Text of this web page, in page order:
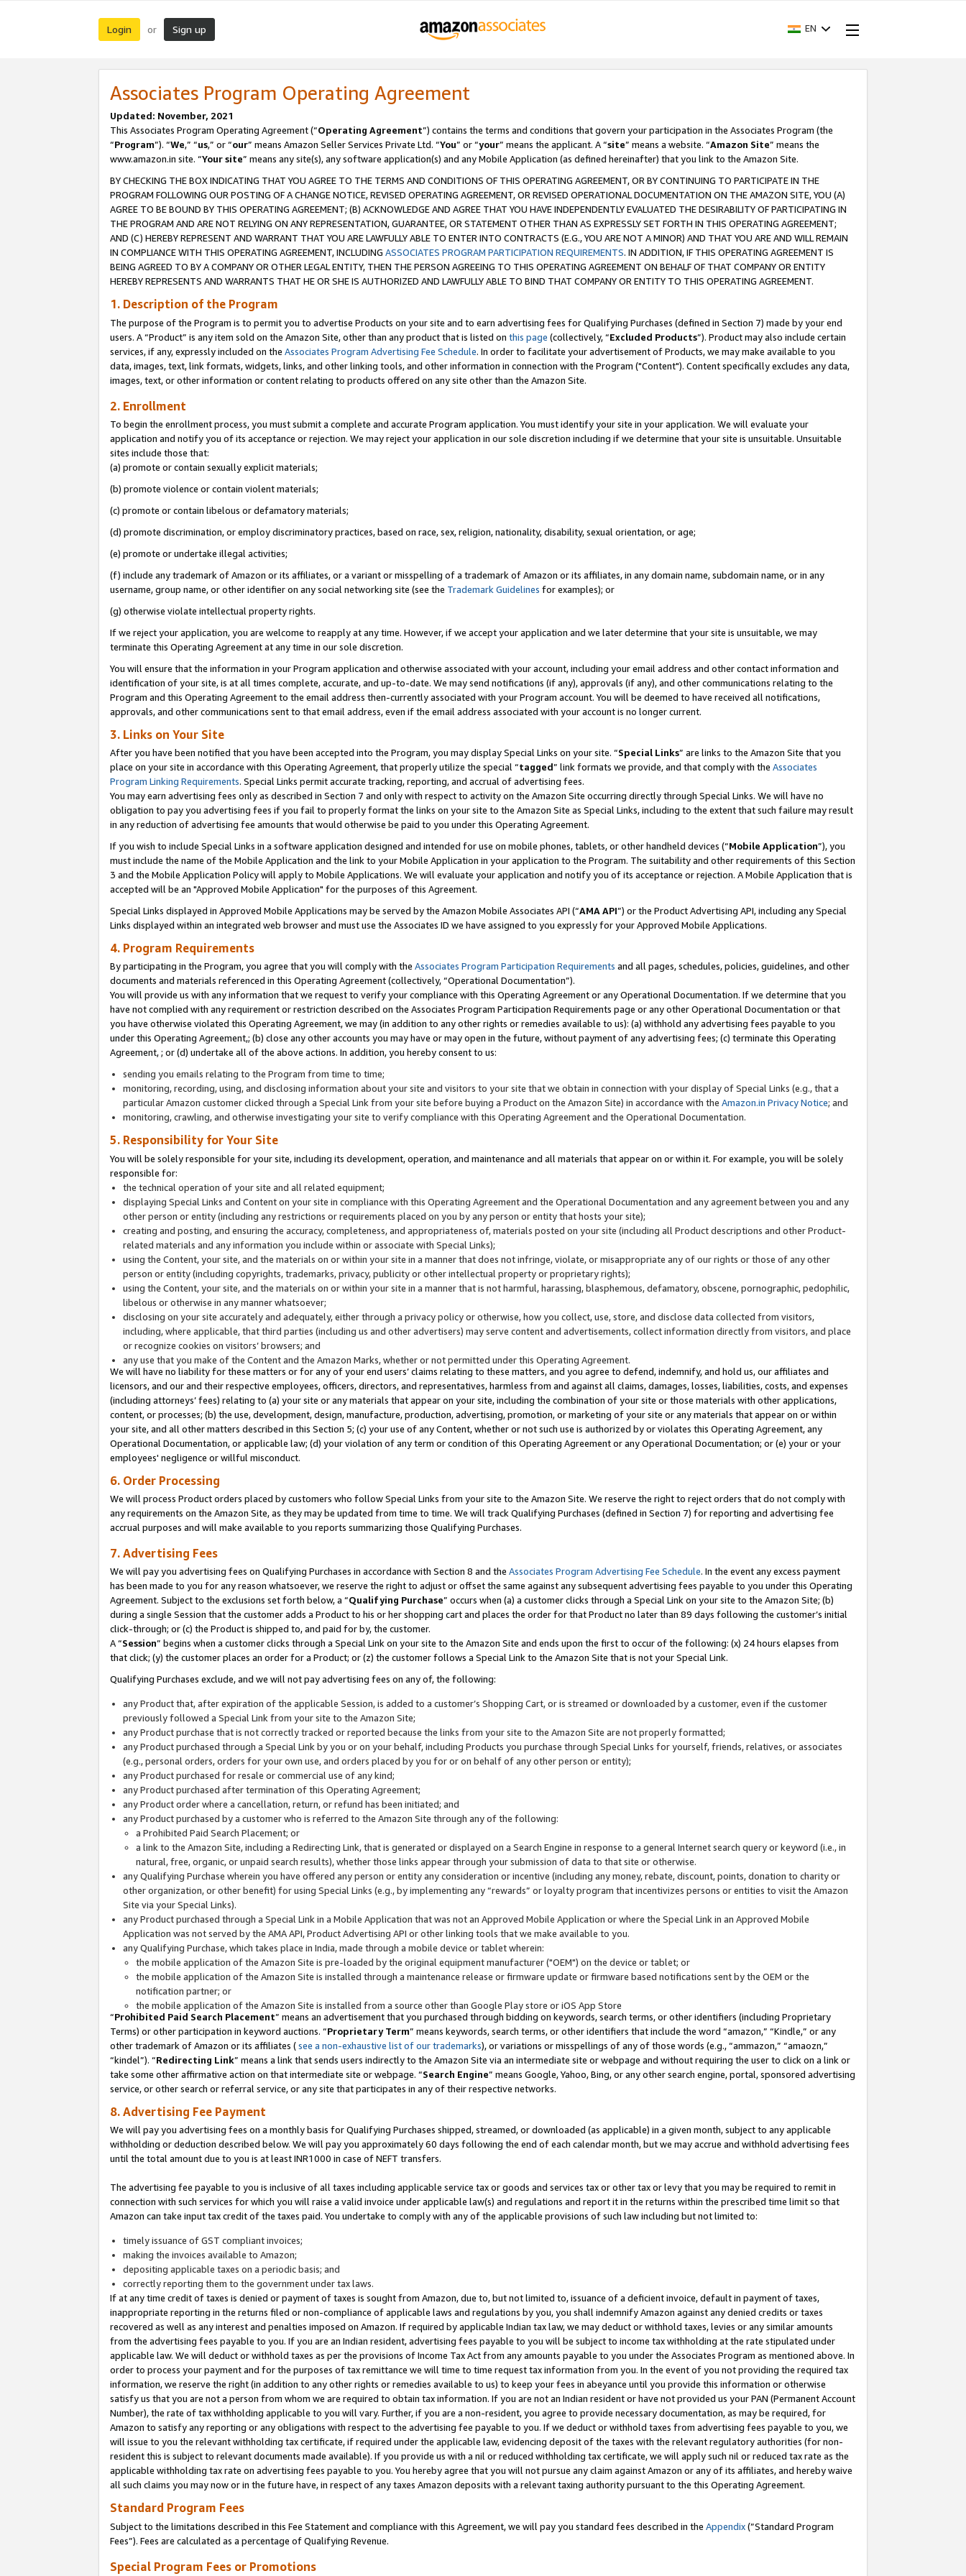
Login or Sign up EN
Associates Program Operating Agreement
Updated: November, 2021
This Associates Program Operating Agreement (“Operating Agreement”) contains the terms and conditions that govern your participation in the Associates Program (the
“Program”). “We,” “us,” or “our” means Amazon Seller Services Private Ltd. “You” or “your” means the applicant. A “site” means a website. “Amazon Site” means the
www.amazon.in site. “Your site” means any site(s), any software application(s) and any Mobile Application (as defined hereinafter) that you link to the Amazon Site.
BY CHECKING THE BOX INDICATING THAT YOU AGREE TO THE TERMS AND CONDITIONS OF THIS OPERATING AGREEMENT, OR BY CONTINUING TO PARTICIPATE IN THE
PROGRAM FOLLOWING OUR POSTING OF A CHANGE NOTICE, REVISED OPERATING AGREEMENT, OR REVISED OPERATIONAL DOCUMENTATION ON THE AMAZON SITE, YOU (A)
AGREE TO BE BOUND BY THIS OPERATING AGREEMENT; (B) ACKNOWLEDGE AND AGREE THAT YOU HAVE INDEPENDENTLY EVALUATED THE DESIRABILITY OF PARTICIPATING IN
THE PROGRAM AND ARE NOT RELYING ON ANY REPRESENTATION, GUARANTEE, OR STATEMENT OTHER THAN AS EXPRESSLY SET FORTH IN THIS OPERATING AGREEMENT;
AND (C) HEREBY REPRESENT AND WARRANT THAT YOU ARE LAWFULLY ABLE TO ENTER INTO CONTRACTS (E.G., YOU ARE NOT A MINOR) AND THAT YOU ARE AND WILL REMAIN
IN COMPLIANCE WITH THIS OPERATING AGREEMENT, INCLUDING ASSOCIATES PROGRAM PARTICIPATION REQUIREMENTS. IN ADDITION, IF THIS OPERATING AGREEMENT IS
BEING AGREED TO BY A COMPANY OR OTHER LEGAL ENTITY, THEN THE PERSON AGREEING TO THIS OPERATING AGREEMENT ON BEHALF OF THAT COMPANY OR ENTITY
HEREBY REPRESENTS AND WARRANTS THAT HE OR SHE IS AUTHORIZED AND LAWFULLY ABLE TO BIND THAT COMPANY OR ENTITY TO THIS OPERATING AGREEMENT.
1. Description of the Program
The purpose of the Program is to permit you to advertise Products on your site and to earn advertising fees for Qualifying Purchases (defined in Section 7) made by your end
users. A “Product” is any item sold on the Amazon Site, other than any product that is listed on this page (collectively, “Excluded Products”). Product may also include certain
services, if any, expressly included on the Associates Program Advertising Fee Schedule. In order to facilitate your advertisement of Products, we may make available to you
data, images, text, link formats, widgets, links, and other linking tools, and other information in connection with the Program ("Content"). Content specifically excludes any data,
images, text, or other information or content relating to products offered on any site other than the Amazon Site.
2. Enrollment
To begin the enrollment process, you must submit a complete and accurate Program application. You must identify your site in your application. We will evaluate your
application and notify you of its acceptance or rejection. We may reject your application in our sole discretion including if we determine that your site is unsuitable. Unsuitable
sites include those that:
(a) promote or contain sexually explicit materials;
(b) promote violence or contain violent materials;
(c) promote or contain libelous or defamatory materials;
(d) promote discrimination, or employ discriminatory practices, based on race, sex, religion, nationality, disability, sexual orientation, or age;
(e) promote or undertake illegal activities;
(f) include any trademark of Amazon or its affiliates, or a variant or misspelling of a trademark of Amazon or its affiliates, in any domain name, subdomain name, or in any
username, group name, or other identifier on any social networking site (see the Trademark Guidelines for examples); or
(g) otherwise violate intellectual property rights.
If we reject your application, you are welcome to reapply at any time. However, if we accept your application and we later determine that your site is unsuitable, we may
terminate this Operating Agreement at any time in our sole discretion.
You will ensure that the information in your Program application and otherwise associated with your account, including your email address and other contact information and
identification of your site, is at all times complete, accurate, and up-to-date. We may send notifications (if any), approvals (if any), and other communications relating to the
Program and this Operating Agreement to the email address then-currently associated with your Program account. You will be deemed to have received all notifications,
approvals, and other communications sent to that email address, even if the email address associated with your account is no longer current.
3. Links on Your Site
After you have been notified that you have been accepted into the Program, you may display Special Links on your site. “Special Links” are links to the Amazon Site that you
place on your site in accordance with this Operating Agreement, that properly utilize the special “tagged” link formats we provide, and that comply with the Associates
Program Linking Requirements. Special Links permit accurate tracking, reporting, and accrual of advertising fees.
You may earn advertising fees only as described in Section 7 and only with respect to activity on the Amazon Site occurring directly through Special Links. We will have no
obligation to pay you advertising fees if you fail to properly format the links on your site to the Amazon Site as Special Links, including to the extent that such failure may result
in any reduction of advertising fee amounts that would otherwise be paid to you under this Operating Agreement.
If you wish to include Special Links in a software application designed and intended for use on mobile phones, tablets, or other handheld devices (“Mobile Application”), you
must include the name of the Mobile Application and the link to your Mobile Application in your application to the Program. The suitability and other requirements of this Section
3 and the Mobile Application Policy will apply to Mobile Applications. We will evaluate your application and notify you of its acceptance or rejection. A Mobile Application that is
accepted will be an "Approved Mobile Application" for the purposes of this Agreement.
Special Links displayed in Approved Mobile Applications may be served by the Amazon Mobile Associates API (“AMA API”) or the Product Advertising API, including any Special
Links displayed within an integrated web browser and must use the Associates ID we have assigned to you expressly for your Approved Mobile Applications.
4. Program Requirements
By participating in the Program, you agree that you will comply with the Associates Program Participation Requirements and all pages, schedules, policies, guidelines, and other
documents and materials referenced in this Operating Agreement (collectively, “Operational Documentation”).
You will provide us with any information that we request to verify your compliance with this Operating Agreement or any Operational Documentation. If we determine that you
have not complied with any requirement or restriction described on the Associates Program Participation Requirements page or any other Operational Documentation or that
you have otherwise violated this Operating Agreement, we may (in addition to any other rights or remedies available to us): (a) withhold any advertising fees payable to you
under this Operating Agreement,; (b) close any other accounts you may have or may open in the future, without payment of any advertising fees; (c) terminate this Operating
Agreement, ; or (d) undertake all of the above actions. In addition, you hereby consent to us:
sending you emails relating to the Program from time to time;
monitoring, recording, using, and disclosing information about your site and visitors to your site that we obtain in connection with your display of Special Links (e.g., that a
particular Amazon customer clicked through a Special Link from your site before buying a Product on the Amazon Site) in accordance with the Amazon.in Privacy Notice; and
monitoring, crawling, and otherwise investigating your site to verify compliance with this Operating Agreement and the Operational Documentation.
5. Responsibility for Your Site
You will be solely responsible for your site, including its development, operation, and maintenance and all materials that appear on or within it. For example, you will be solely
responsible for:
the technical operation of your site and all related equipment;
displaying Special Links and Content on your site in compliance with this Operating Agreement and the Operational Documentation and any agreement between you and any
other person or entity (including any restrictions or requirements placed on you by any person or entity that hosts your site);
creating and posting, and ensuring the accuracy, completeness, and appropriateness of, materials posted on your site (including all Product descriptions and other Product-
related materials and any information you include within or associate with Special Links);
using the Content, your site, and the materials on or within your site in a manner that does not infringe, violate, or misappropriate any of our rights or those of any other
person or entity (including copyrights, trademarks, privacy, publicity or other intellectual property or proprietary rights);
using the Content, your site, and the materials on or within your site in a manner that is not harmful, harassing, blasphemous, defamatory, obscene, pornographic, pedophilic,
libelous or otherwise in any manner whatsoever;
disclosing on your site accurately and adequately, either through a privacy policy or otherwise, how you collect, use, store, and disclose data collected from visitors,
including, where applicable, that third parties (including us and other advertisers) may serve content and advertisements, collect information directly from visitors, and place
or recognize cookies on visitors’ browsers; and
any use that you make of the Content and the Amazon Marks, whether or not permitted under this Operating Agreement.
We will have no liability for these matters or for any of your end users’ claims relating to these matters, and you agree to defend, indemnify, and hold us, our affiliates and
licensors, and our and their respective employees, officers, directors, and representatives, harmless from and against all claims, damages, losses, liabilities, costs, and expenses
(including attorneys’ fees) relating to (a) your site or any materials that appear on your site, including the combination of your site or those materials with other applications,
content, or processes; (b) the use, development, design, manufacture, production, advertising, promotion, or marketing of your site or any materials that appear on or within
your site, and all other matters described in this Section 5; (c) your use of any Content, whether or not such use is authorized by or violates this Operating Agreement, any
Operational Documentation, or applicable law; (d) your violation of any term or condition of this Operating Agreement or any Operational Documentation; or (e) your or your
employees' negligence or willful misconduct.
6. Order Processing
We will process Product orders placed by customers who follow Special Links from your site to the Amazon Site. We reserve the right to reject orders that do not comply with
any requirements on the Amazon Site, as they may be updated from time to time. We will track Qualifying Purchases (defined in Section 7) for reporting and advertising fee
accrual purposes and will make available to you reports summarizing those Qualifying Purchases.
7. Advertising Fees
We will pay you advertising fees on Qualifying Purchases in accordance with Section 8 and the Associates Program Advertising Fee Schedule. In the event any excess payment
has been made to you for any reason whatsoever, we reserve the right to adjust or offset the same against any subsequent advertising fees payable to you under this Operating
Agreement. Subject to the exclusions set forth below, a “Qualifying Purchase” occurs when (a) a customer clicks through a Special Link on your site to the Amazon Site; (b)
during a single Session that the customer adds a Product to his or her shopping cart and places the order for that Product no later than 89 days following the customer’s initial
click-through; or (c) the Product is shipped to, and paid for by, the customer.
A “Session” begins when a customer clicks through a Special Link on your site to the Amazon Site and ends upon the first to occur of the following: (x) 24 hours elapses from
that click; (y) the customer places an order for a Product; or (z) the customer follows a Special Link to the Amazon Site that is not your Special Link.
Qualifying Purchases exclude, and we will not pay advertising fees on any of, the following:
any Product that, after expiration of the applicable Session, is added to a customer’s Shopping Cart, or is streamed or downloaded by a customer, even if the customer
previously followed a Special Link from your site to the Amazon Site;
any Product purchase that is not correctly tracked or reported because the links from your site to the Amazon Site are not properly formatted;
any Product purchased through a Special Link by you or on your behalf, including Products you purchase through Special Links for yourself, friends, relatives, or associates
(e.g., personal orders, orders for your own use, and orders placed by you for or on behalf of any other person or entity);
any Product purchased for resale or commercial use of any kind;
any Product purchased after termination of this Operating Agreement;
any Product order where a cancellation, return, or refund has been initiated; and
any Product purchased by a customer who is referred to the Amazon Site through any of the following:
a Prohibited Paid Search Placement; or
a link to the Amazon Site, including a Redirecting Link, that is generated or displayed on a Search Engine in response to a general Internet search query or keyword (i.e., in
natural, free, organic, or unpaid search results), whether those links appear through your submission of data to that site or otherwise.
any Qualifying Purchase wherein you have offered any person or entity any consideration or incentive (including any money, rebate, discount, points, donation to charity or
other organization, or other benefit) for using Special Links (e.g., by implementing any “rewards” or loyalty program that incentivizes persons or entities to visit the Amazon
Site via your Special Links).
any Product purchased through a Special Link in a Mobile Application that was not an Approved Mobile Application or where the Special Link in an Approved Mobile
Application was not served by the AMA API, Product Advertising API or other linking tools that we make available to you.
any Qualifying Purchase, which takes place in India, made through a mobile device or tablet wherein:
the mobile application of the Amazon Site is pre-loaded by the original equipment manufacturer ("OEM") on the device or tablet; or
the mobile application of the Amazon Site is installed through a maintenance release or firmware update or firmware based notifications sent by the OEM or the
notification partner; or
the mobile application of the Amazon Site is installed from a source other than Google Play store or iOS App Store
“Prohibited Paid Search Placement” means an advertisement that you purchased through bidding on keywords, search terms, or other identifiers (including Proprietary
Terms) or other participation in keyword auctions. “Proprietary Term” means keywords, search terms, or other identifiers that include the word “amazon,” “Kindle,” or any
other trademark of Amazon or its affiliates (see a non-exhaustive list of our trademarks), or variations or misspellings of any of those words (e.g., “ammazon,” “amaozn,”
“kindel”). “Redirecting Link” means a link that sends users indirectly to the Amazon Site via an intermediate site or webpage and without requiring the user to click on a link or
take some other affirmative action on that intermediate site or webpage. “Search Engine” means Google, Yahoo, Bing, or any other search engine, portal, sponsored advertising
service, or other search or referral service, or any site that participates in any of their respective networks.
8. Advertising Fee Payment
We will pay you advertising fees on a monthly basis for Qualifying Purchases shipped, streamed, or downloaded (as applicable) in a given month, subject to any applicable
withholding or deduction described below. We will pay you approximately 60 days following the end of each calendar month, but we may accrue and withhold advertising fees
until the total amount due to you is at least INR1000 in case of NEFT transfers.
The advertising fee payable to you is inclusive of all taxes including applicable service tax or goods and services tax or other tax or levy that you may be required to remit in
connection with such services for which you will raise a valid invoice under applicable law(s) and regulations and report it in the returns within the prescribed time limit so that
Amazon can take input tax credit of the taxes paid. You undertake to comply with any of the applicable provisions of such law including but not limited to:
timely issuance of GST compliant invoices;
making the invoices available to Amazon;
depositing applicable taxes on a periodic basis; and
correctly reporting them to the government under tax laws.
If at any time credit of taxes is denied or payment of taxes is sought from Amazon, due to, but not limited to, issuance of a deficient invoice, default in payment of taxes,
inappropriate reporting in the returns filed or non-compliance of applicable laws and regulations by you, you shall indemnify Amazon against any denied credits or taxes
recovered as well as any interest and penalties imposed on Amazon. If required by applicable Indian tax law, we may deduct or withhold taxes, levies or any similar amounts
from the advertising fees payable to you. If you are an Indian resident, advertising fees payable to you will be subject to income tax withholding at the rate stipulated under
applicable law. We will deduct or withhold taxes as per the provisions of Income Tax Act from any amounts payable to you under the Associates Program as mentioned above. In
order to process your payment and for the purposes of tax remittance we will time to time request tax information from you. In the event of you not providing the required tax
information, we reserve the right (in addition to any other rights or remedies available to us) to keep your fees in abeyance until you provide this information or otherwise
satisfy us that you are not a person from whom we are required to obtain tax information. If you are not an Indian resident or have not provided us your PAN (Permanent Account
Number), the rate of tax withholding applicable to you will vary. Further, if you are a non-resident, you agree to provide necessary documentation, as may be required, for
Amazon to satisfy any reporting or any obligations with respect to the advertising fee payable to you. If we deduct or withhold taxes from advertising fees payable to you, we
will issue to you the relevant withholding tax certificate, if required under the applicable law, evidencing deposit of the taxes with the relevant regulatory authorities (for non-
resident this is subject to relevant documents made available). If you provide us with a nil or reduced withholding tax certificate, we will apply such nil or reduced tax rate as the
applicable withholding tax rate on advertising fees payable to you. You hereby agree that you will not pursue any claim against Amazon or any of its affiliates, and hereby waive
all such claims you may now or in the future have, in respect of any taxes Amazon deposits with a relevant taxing authority pursuant to the this Operating Agreement.
Standard Program Fees
Subject to the limitations described in this Fee Statement and compliance with this Agreement, we will pay you standard fees described in the Appendix(”Standard Program
Fees”). Fees are calculated as a percentage of Qualifying Revenue.
Special Program Fees or Promotions